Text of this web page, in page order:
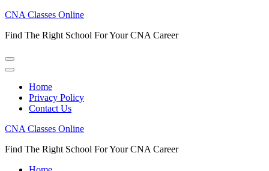
Skip
content
Enter)
CNA Classes Online
Find The Right School For Your CNA Career
Home
Privacy Policy
Contact Us
CNA Classes Online
Find The Right School For Your CNA Career